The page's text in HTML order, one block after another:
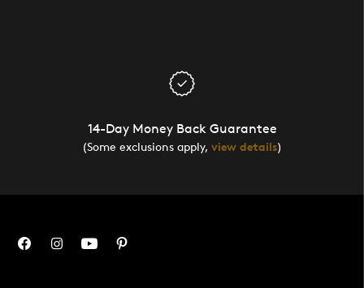
14-Day Money Back Guarantee
(Some exclusions apply, view details)